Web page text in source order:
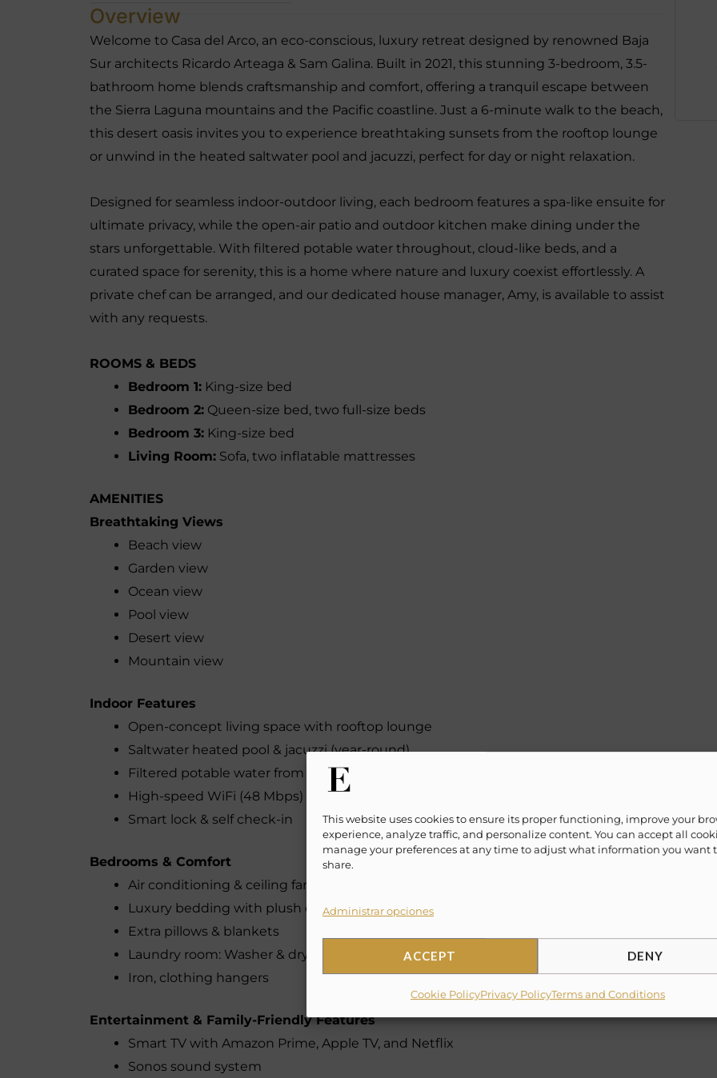
This website uses cookies to ensure its proper functioning, improve your
experience, analyze traffic, and personalize content. You can accept all
manage your preferences at any time to adjust what information you want
share.
Administrar opciones
ACCEPT DENY
Cookie PolicyPrivacy PolicyTerms and Conditions
Overview
Welcome to Casa del Arco, an eco-conscious, luxury retreat designed by renowned Baja
Sur architects Ricardo Arteaga & Sam Galina. Built in 2021, this stunning 3-bedroom, 3.5-
bathroom home blends craftsmanship and comfort, offering a tranquil escape between
the Sierra Laguna mountains and the Pacific coastline. Just a 6-minute walk to the beach,
this desert oasis invites you to experience breathtaking sunsets from the rooftop lounge
or unwind in the heated saltwater pool and jacuzzi, perfect for day or night relaxation.
Designed for seamless indoor-outdoor living, each bedroom features a spa-like ensuite for
ultimate privacy, while the open-air patio and outdoor kitchen make dining under the
stars unforgettable. With filtered potable water throughout, cloud-like beds, and a
curated space for serenity, this is a home where nature and luxury coexist effortlessly. A
private chef can be arranged, and our dedicated house manager, Amy, is available to assist
with any requests.
ROOMS & BEDS
Bedroom 1: King-size bed
Bedroom 2: Queen-size bed, two full-size beds
Bedroom 3: King-size bed
Living Room: Sofa, two inflatable mattresses
AMENITIES
Breathtaking Views
Beach view
Garden view
Ocean view
Pool view
Desert view
Mountain view
Indoor Features
Open-concept living space with rooftop lounge
Saltwater heated pool & jacuzzi (year-round)
Filtered potable water from all faucets
High-speed WiFi (48 Mbps) – perfect for 4K streaming & video calls
Smart lock & self check-in
Bedrooms & Comfort
Air conditioning & ceiling fans in all rooms
Luxury bedding with plush duvets
Extra pillows & blankets
Laundry room: Washer & dryer (free, in-unit)
Iron, clothing hangers
Entertainment & Family-Friendly Features
Smart TV with Amazon Prime, Apple TV, and Netflix
Sonos sound system